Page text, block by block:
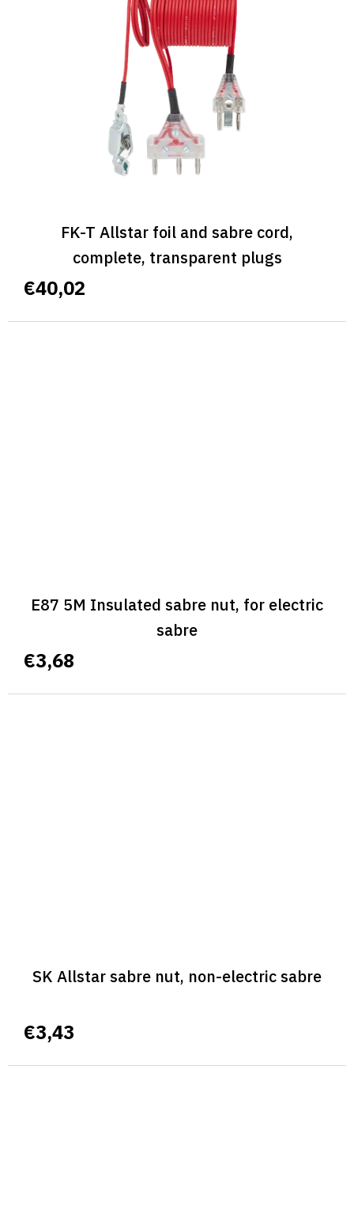
FK-T Allstar foil and sabre cord,
complete, transparent plugs
€40,02
E87 5M Insulated sabre nut, for electric
sabre
€3,68
SK Allstar sabre nut, non-electric sabre
€3,43